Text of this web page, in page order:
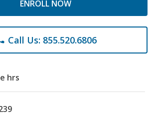
ENROLL NOW
Call Us: 855.520.6806
hrs